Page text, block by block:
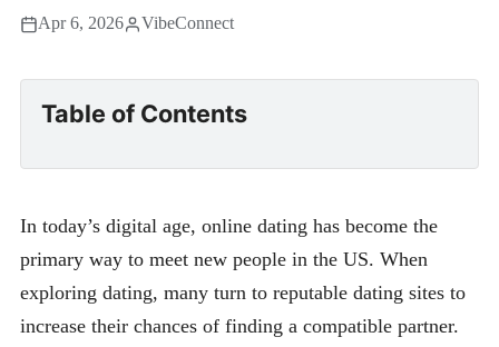
Apr 6, 2026 VibeConnect
Table of Contents
In today’s digital age, online dating has become the
primary way to meet new people in the US. When
exploring dating, many turn to reputable dating sites to
increase their chances of finding a compatible partner.